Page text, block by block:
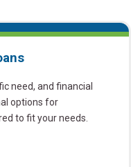
need, and financial
options for
to fit your needs.